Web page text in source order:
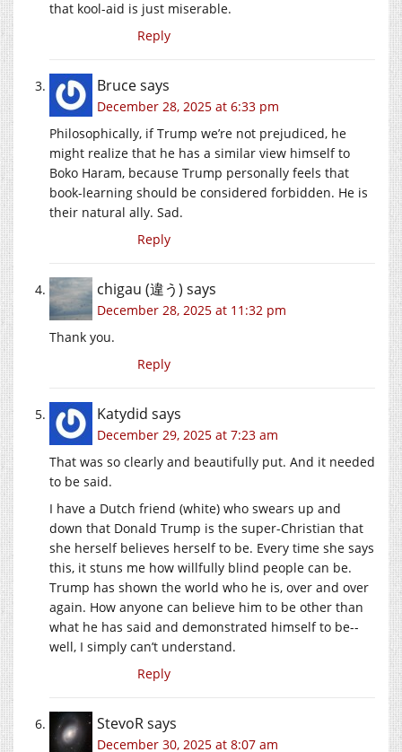
that kool-aid is just miserable.
Reply
Brucesays
December 28, 2025 at 6:33 pm
Philosophically, if Trump we’re not prejudiced, he
might realize that he has a similar view himself to
Boko Haram, because Trump personally feels that
book-learning should be considered forbidden. He is
their natural ally. Sad.
Reply
chigau (違う) says
December 28, 2025 at 11:32 pm
Thank you.
Reply
Katydid says
December 29, 2025 at 7:23 am
That was so clearly and beautifully put. And it needed
to be said.
I have a Dutch friend (white) who swears up and
down that Donald Trump is the super-Christian that
she herself believes herself to be. Every time she says
this, it stuns me how willfully blind people can be.
Trump has shown the world who he is, over and over
again. How anyone can believe him to be other than
what he has said and demonstrated himself to be--
well, I simply can’t understand.
Reply
StevoRsays
December 30, 2025 at 8:07 am